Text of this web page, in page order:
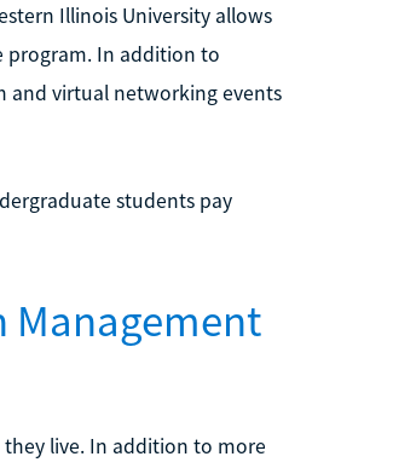
Illinois University allows
program. In addition to
and virtual networking events
students pay
Management
live. In addition to more